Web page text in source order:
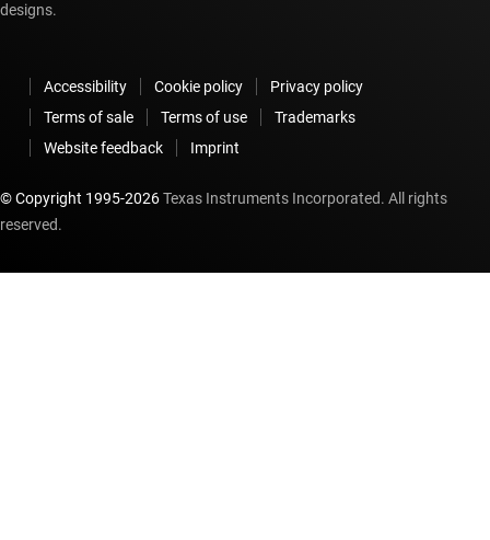
designs.
Accessibility Cookie policy
Privacy policy
Terms of sale
Terms of use
Trademarks
Website feedback
Imprint
© Copyright 1995-2026Texas Instruments Incorporated. All rights
reserved.